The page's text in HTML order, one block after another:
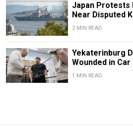
Japan Protests
Near Disputed
2 MIN READ
Yekaterinburg
Wounded in Car
1 MIN READ